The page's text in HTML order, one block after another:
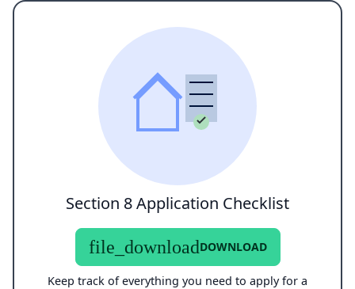
Section 8 Application Checklist
file_downloadDOWNLOAD
Keep track of everything you need to apply for a